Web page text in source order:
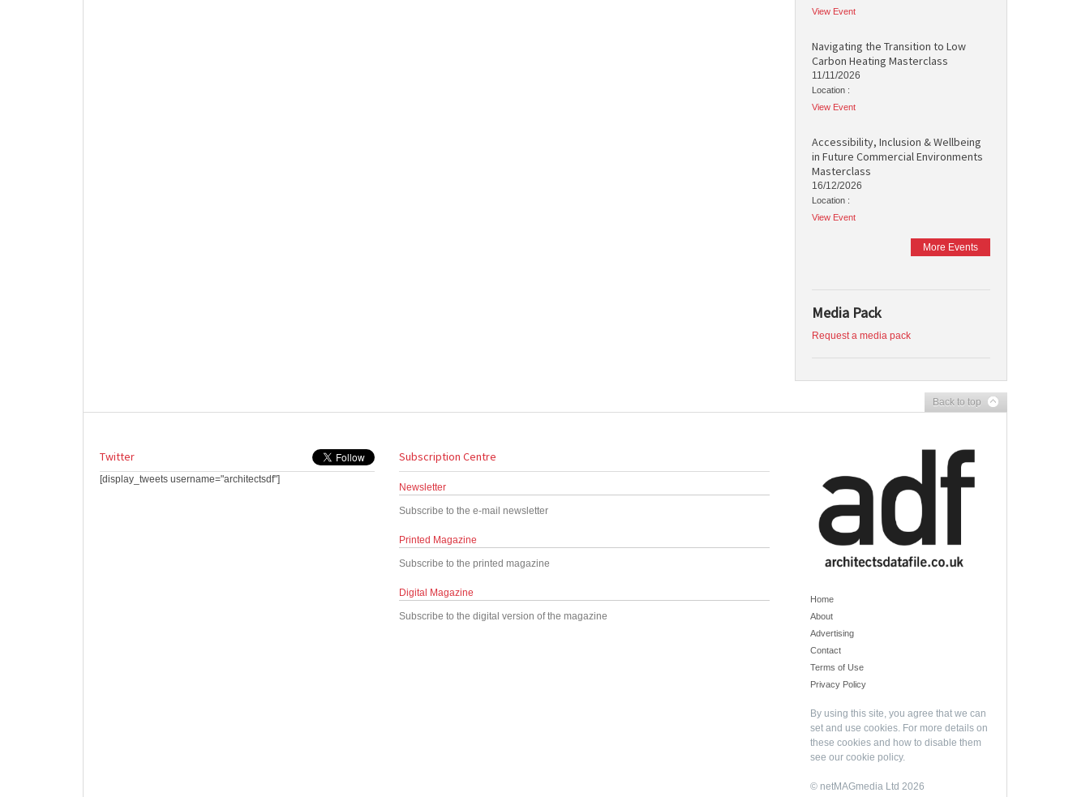
View Event
Navigating the Transition to Low
Carbon Heating Masterclass
11/11/2026
Location :
View Event
Accessibility, Inclusion & Wellbeing
in Future Commercial Environments
Masterclass
16/12/2026
Location :
View Event
More Events
Media Pack
Request a media pack
Back to top
Twitter
[display_tweets username="architectsdf"]
Subscription Centre
Newsletter
Subscribe to the e-mail newsletter
Printed Magazine
Subscribe to the printed magazine
Digital Magazine
Subscribe to the digital version of the magazine
Home
About
Advertising
Contact
Terms of Use
Privacy Policy
By using this site, you agree that we can
set and use cookies. For more details on
these cookies and how to disable them
see our cookie policy.
© netMAGmedia Ltd 2026